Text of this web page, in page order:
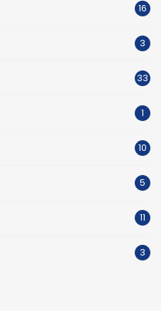
16
3
33
1
10
5
11
3